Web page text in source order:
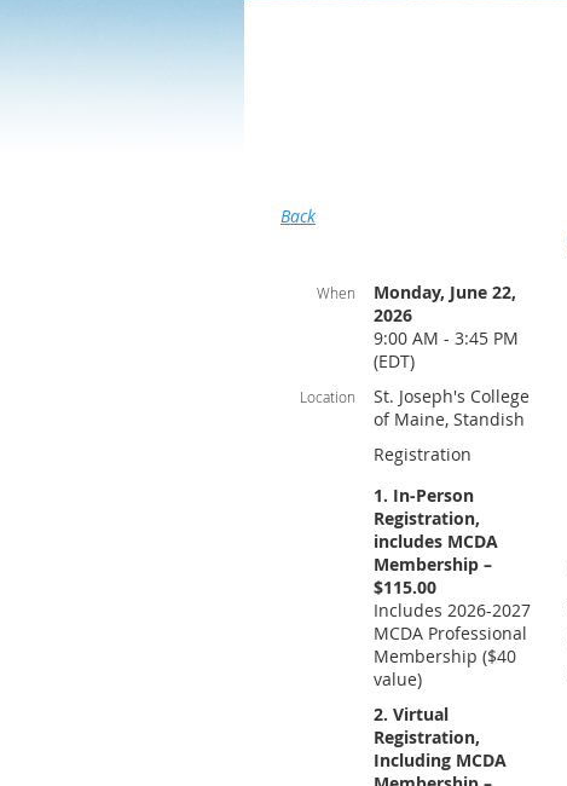
Back
When
Monday, June 22,
2026
9:00 AM - 3:45 PM
(EDT)
Location
St. Joseph's College
of Maine, Standish
Registration
1. In-Person
Registration,
includes MCDA
Membership –
$115.00
Includes 2026-2027
MCDA Professional
Membership ($40
value)
2. Virtual
Registration,
Including MCDA